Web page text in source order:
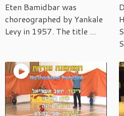
Eten Bamidbar was
choreographed by Yankale
Levy in 1957. The title ...